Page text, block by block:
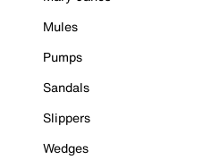
Mules
Pumps
Sandals
Slippers
Wedges